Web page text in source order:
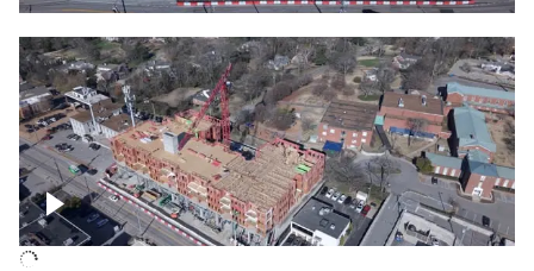
Above construction site